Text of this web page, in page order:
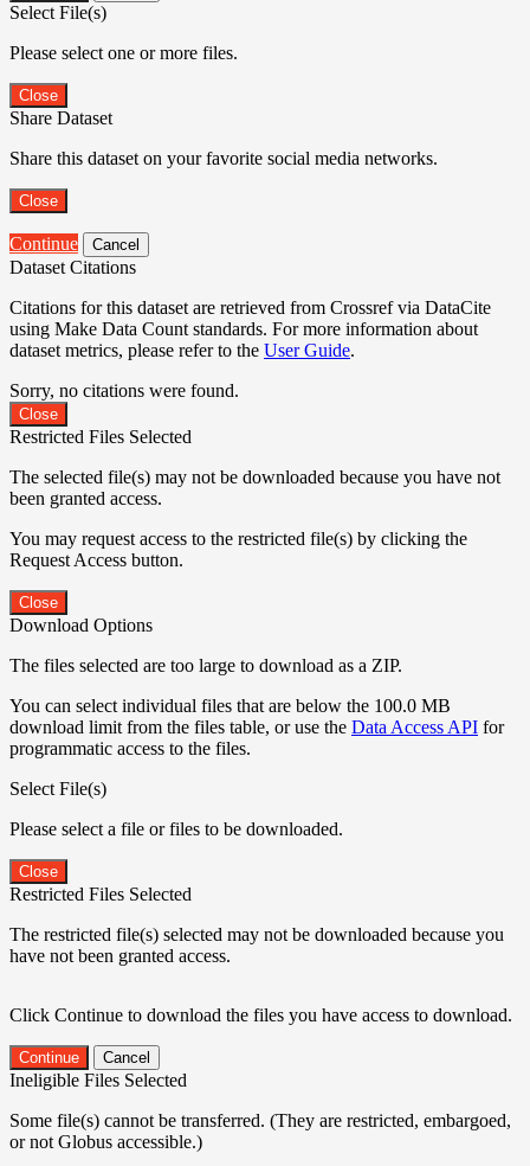
Select File(s)
Please select one or more files.
Close
Share Dataset
Share this dataset on your favorite social media networks.
Close
Continue Cancel
Dataset Citations
Citations for this dataset are retrieved from Crossref via DataCite
using Make Data Count standards. For more information about
dataset metrics, please refer to the User Guide.
Sorry, no citations were found.
Close
Restricted Files Selected
The selected file(s) may not be downloaded because you have not
been granted access.
You may request access to the restricted file(s) by clicking the
Request Access button.
Close
Download Options
The files selected are too large to download as a ZIP.
You can select individual files that are below the 100.0 MB
download limit from the files table, or use the Data Access API for
programmatic access to the files.
Select File(s)
Please select a file or files to be downloaded.
Close
Restricted Files Selected
The restricted file(s) selected may not be downloaded because you
have not been granted access.
Click Continue to download the files you have access to download.
Continue Cancel
Ineligible Files Selected
Some file(s) cannot be transferred. (They are restricted, embargoed,
or not Globus accessible.)